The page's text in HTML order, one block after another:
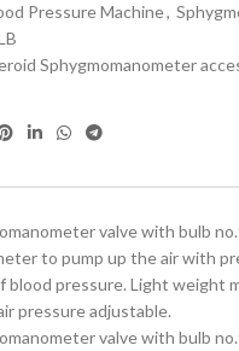
Pressure Machine,
Sphygmomanometer
valve with bulb
to pump up the air with
blood pressure. Light weight
pressure adjustable.
valve with bulb